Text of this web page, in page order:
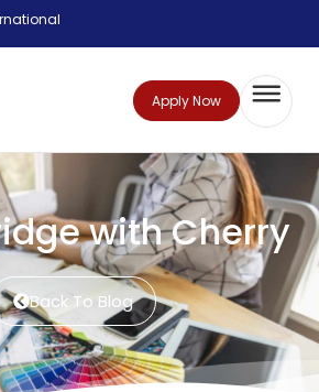
Apply Now
with Cherry
Back To Blog